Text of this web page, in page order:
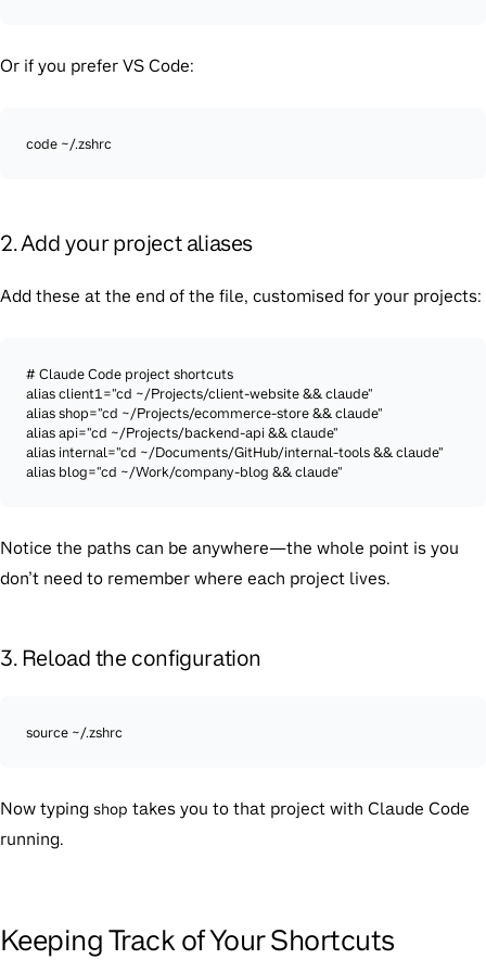
Or if you prefer VS Code:
code ~/.zshrc
2. Add your project aliases
Add these at the end of the file, customised for your projects:
# Claude Code project shortcuts
alias client1="cd ~/Projects/client-website && claude"
alias shop="cd ~/Projects/ecommerce-store && claude"
alias api="cd ~/Projects/backend-api && claude"
alias internal="cd ~/Documents/GitHub/internal-tools && claude"
alias blog="cd ~/Work/company-blog && claude"
Notice the paths can be anywhere—the whole point is you
don’t need to remember where each project lives.
3. Reload the configuration
source ~/.zshrc
Now typing shop takes you to that project with Claude Code
running.
Keeping Track of Your Shortcuts